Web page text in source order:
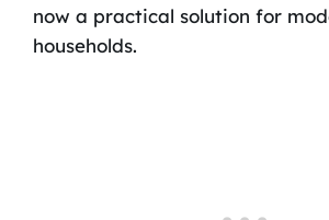
now a practical solution for
households.